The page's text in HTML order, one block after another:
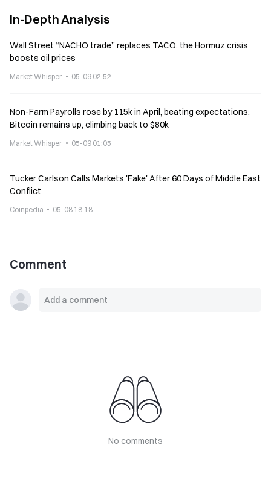
In-Depth Analysis
Wall Street “NACHO trade” replaces TACO, the Hormuz crisis
boosts oil prices
Market Whisper 05-09 02:52
Non-Farm Payrolls rose by 115k in April, beating expectations;
Bitcoin remains up, climbing back to $80k
Market Whisper 05-09 01:05
Tucker Carlson Calls Markets 'Fake' After 60 Days of Middle East
Conflict
Coinpedia 05-08 18:18
Comment
No comments